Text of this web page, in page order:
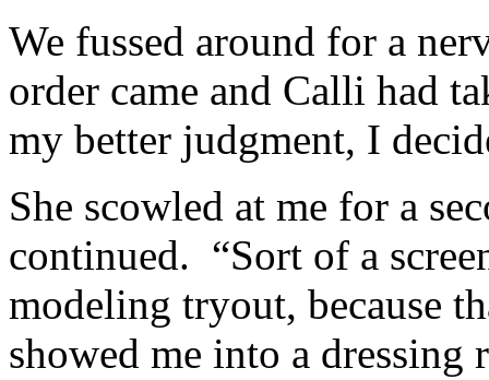
We fussed around for a
order came and Calli had
my better judgment, I
She scowled at me for a
continued. “Sort of a
modeling tryout, because
showed me into a dressing